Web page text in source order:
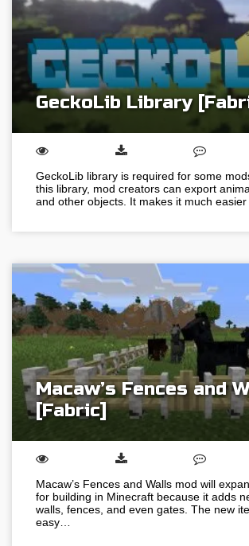
GeckoLib Library
GeckoLib library is required for some
this library, mod creators can export
and other objects. It makes it much
Macaw’s Fences and
[Fabric]
Macaw’s Fences and Walls mod will
for building in Minecraft because it adds
walls, fences, and even gates. The new
easy…